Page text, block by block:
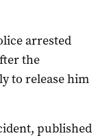
arrested
the
to release him
published